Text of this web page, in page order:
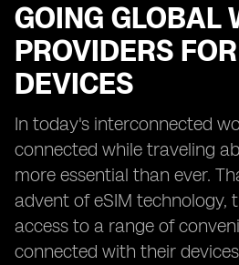
GOING GLOBAL
PROVIDERS
DEVICES
In today's interconnected
connected while traveling
more essential than ever.
advent of eSIM technology,
access to a range of
connected with their